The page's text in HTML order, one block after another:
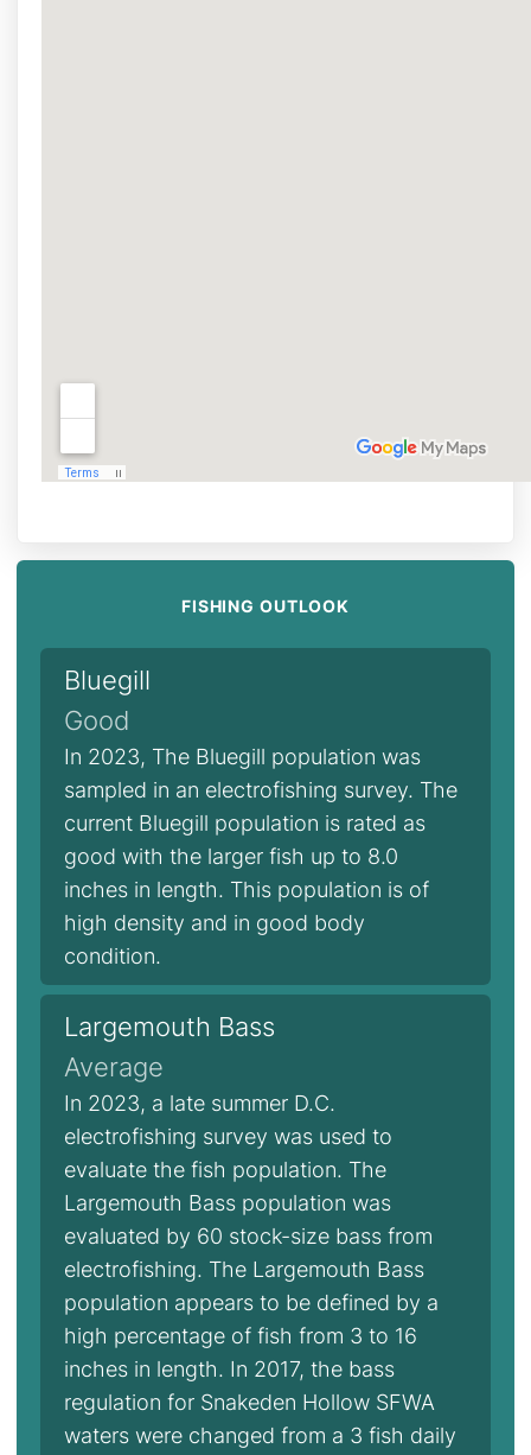
FISHING OUTLOOK
Bluegill
Good
In 2023, The Bluegill population was
sampled in an electrofishing survey. The
current Bluegill population is rated as
good with the larger fish up to 8.0
inches in length. This population is of
high density and in good body
condition.
Largemouth Bass
Average
In 2023, a late summer D.C.
electrofishing survey was used to
evaluate the fish population. The
Largemouth Bass population was
evaluated by 60 stock-size bass from
electrofishing. The Largemouth Bass
population appears to be defined by a
high percentage of fish from 3 to 16
inches in length. In 2017, the bass
regulation for Snakeden Hollow SFWA
waters were changed from a 3 fish daily